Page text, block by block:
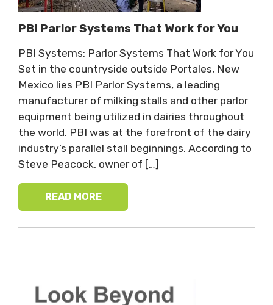
PBI Parlor Systems That Work for You
PBI Systems: Parlor Systems That Work for You
Set in the countryside outside Portales, New
Mexico lies PBI Parlor Systems, a leading
manufacturer of milking stalls and other parlor
equipment being utilized in dairies throughout
the world. PBI was at the forefront of the dairy
industry’s parallel stall beginnings. According to
Steve Peacock, owner of […]
READ MORE